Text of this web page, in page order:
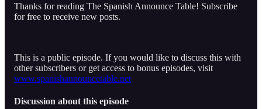
Thanks for reading The Spanish Announce Table! Subscribe
for free to receive new posts.
This is a public episode. If you would like to discuss this with
other subscribers or get access to bonus episodes, visit
www.spanishannouncetable.net
Discussion about this episode